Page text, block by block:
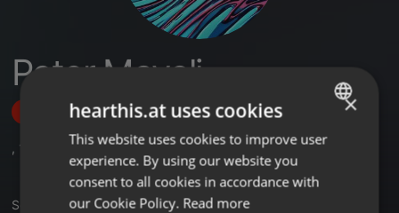
Peter Mayoli
Follow
, 1 2 Followers
Set
ENGLISH
GERMAN
×
hearthis.at uses cookies
This website uses cookies to improve user
experience. By using our website you
consent to all cookies in accordance with
our Cookie Policy. Read more